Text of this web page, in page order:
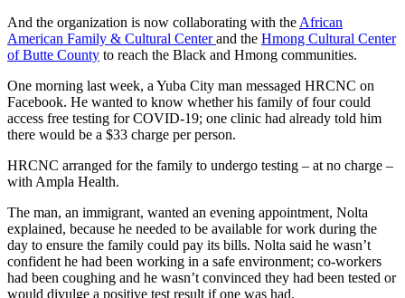
And the organization is now collaborating with the African
American Family & Cultural Centerand the Hmong Cultural Center
of Butte County to reach the Black and Hmong communities.
One morning last week, a Yuba City man messaged HRCNC on
Facebook. He wanted to know whether his family of four could
access free testing for COVID-19; one clinic had already told him
there would be a $33 charge per person.
HRCNC arranged for the family to undergo testing – at no charge –
with Ampla Health.
The man, an immigrant, wanted an evening appointment, Nolta
explained, because he needed to be available for work during the
day to ensure the family could pay its bills. Nolta said he wasn’t
confident he had been working in a safe environment; co-workers
had been coughing and he wasn’t convinced they had been tested or
would divulge a positive test result if one was had.